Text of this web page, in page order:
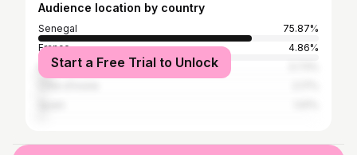
Audience location by country
Senegal
75.87%
France
4.86%
ItalyStart a Free Trial to Unlock